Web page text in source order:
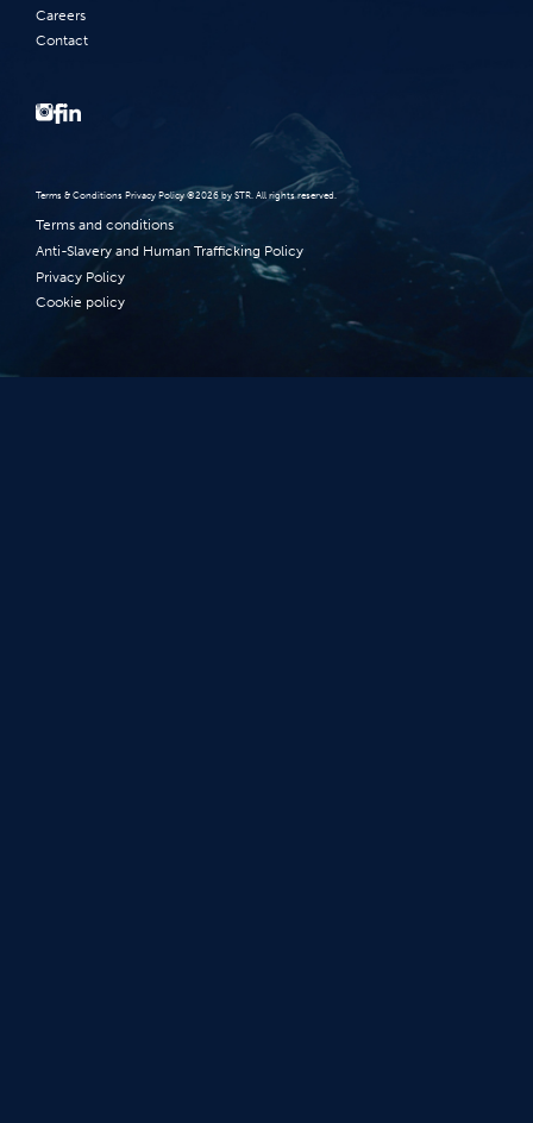
Careers
Contact
Terms‭ ‬&‭ ‬Conditions Privacy Policy‭ ‬©2026 ‬by STR‭. ‬All rights reserved‭.‬
Terms and conditions
Anti-Slavery and Human Trafficking Policy
Privacy Policy
Cookie policy